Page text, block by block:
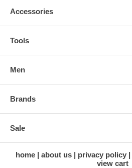
Accessories
Tools
Men
Brands
Sale
home about us privacy policy
view cart